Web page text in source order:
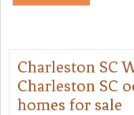
Charleston SC
Charleston SC
homes for sale